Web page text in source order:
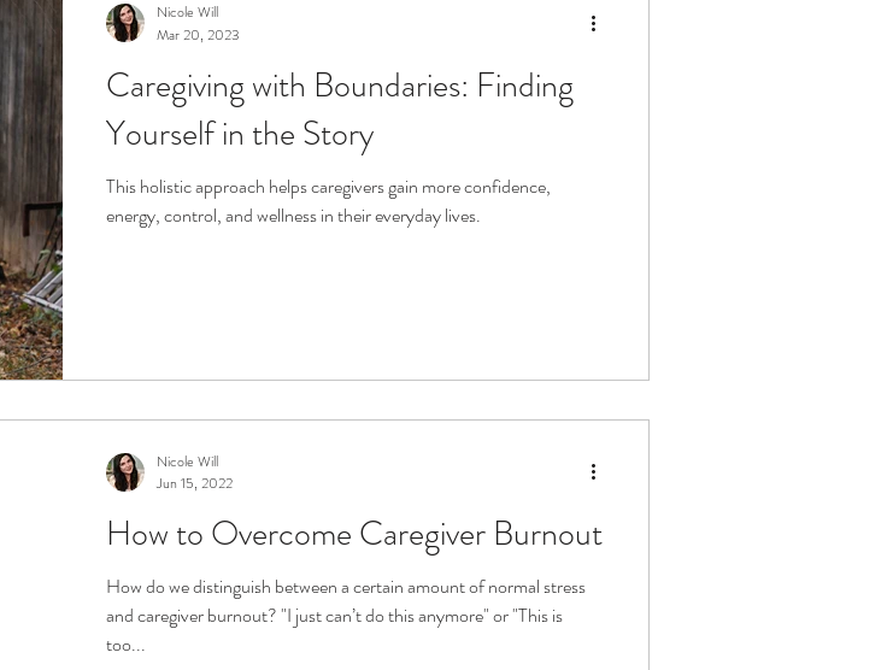
Caregiving with Boundaries: Finding
Yourself in the Story
This holistic approach helps caregivers gain more confidence,
energy, control, and wellness in their everyday lives.
Nicole Will
Mar 20, 2023
How to Overcome Caregiver Burnout
How do we distinguish between a certain amount of normal stress
and caregiver burnout? "I just can’t do this anymore" or "This is
too...
Nicole Will
Jun 15, 2022